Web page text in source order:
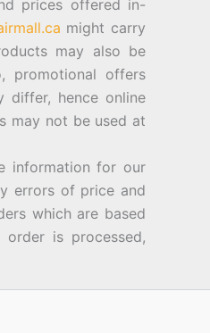
prices offered in-
might carry
may also be
promotional offers
differ, hence online
may not be used at
information for our
errors of price and
which are based
is processed,